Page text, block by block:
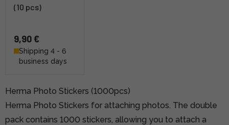
(10 pcs)
9,90 €
Shipping 4 - 6
business days
Herma Photo Stickers (1000pcs)
Herma Photo Stickers for attaching photos. The double
pack contains 1000 stickers, allowing you to attach a